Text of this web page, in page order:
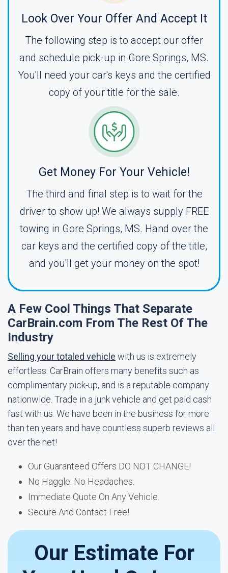
Look Over Your Offer And Accept It
The following step is to accept our offer
and schedule pick-up in Gore Springs, MS.
You'll need your car's keys and the certified
copy of your title for the sale.
Get Money For Your Vehicle!
The third and final step is to wait for the
driver to show up! We always supply FREE
towing in Gore Springs, MS. Hand over the
car keys and the certified copy of the title,
and you'll get your money on the spot!
A Few Cool Things That Separate
CarBrain.com From The Rest Of The
Industry
Selling your totaled vehicle with us is extremely
effortless. CarBrain offers many benefits such as
complimentary pick-up, and is a reputable company
nationwide. Trade in a junk vehicle and get paid cash
fast with us. We have been in the business for more
than ten years and have countless superb reviews all
over the net!
Our Guaranteed Offers DO NOT CHANGE!
No Haggle. No Headaches.
Immediate Quote On Any Vehicle.
Secure And Contact Free!
Our Estimate For